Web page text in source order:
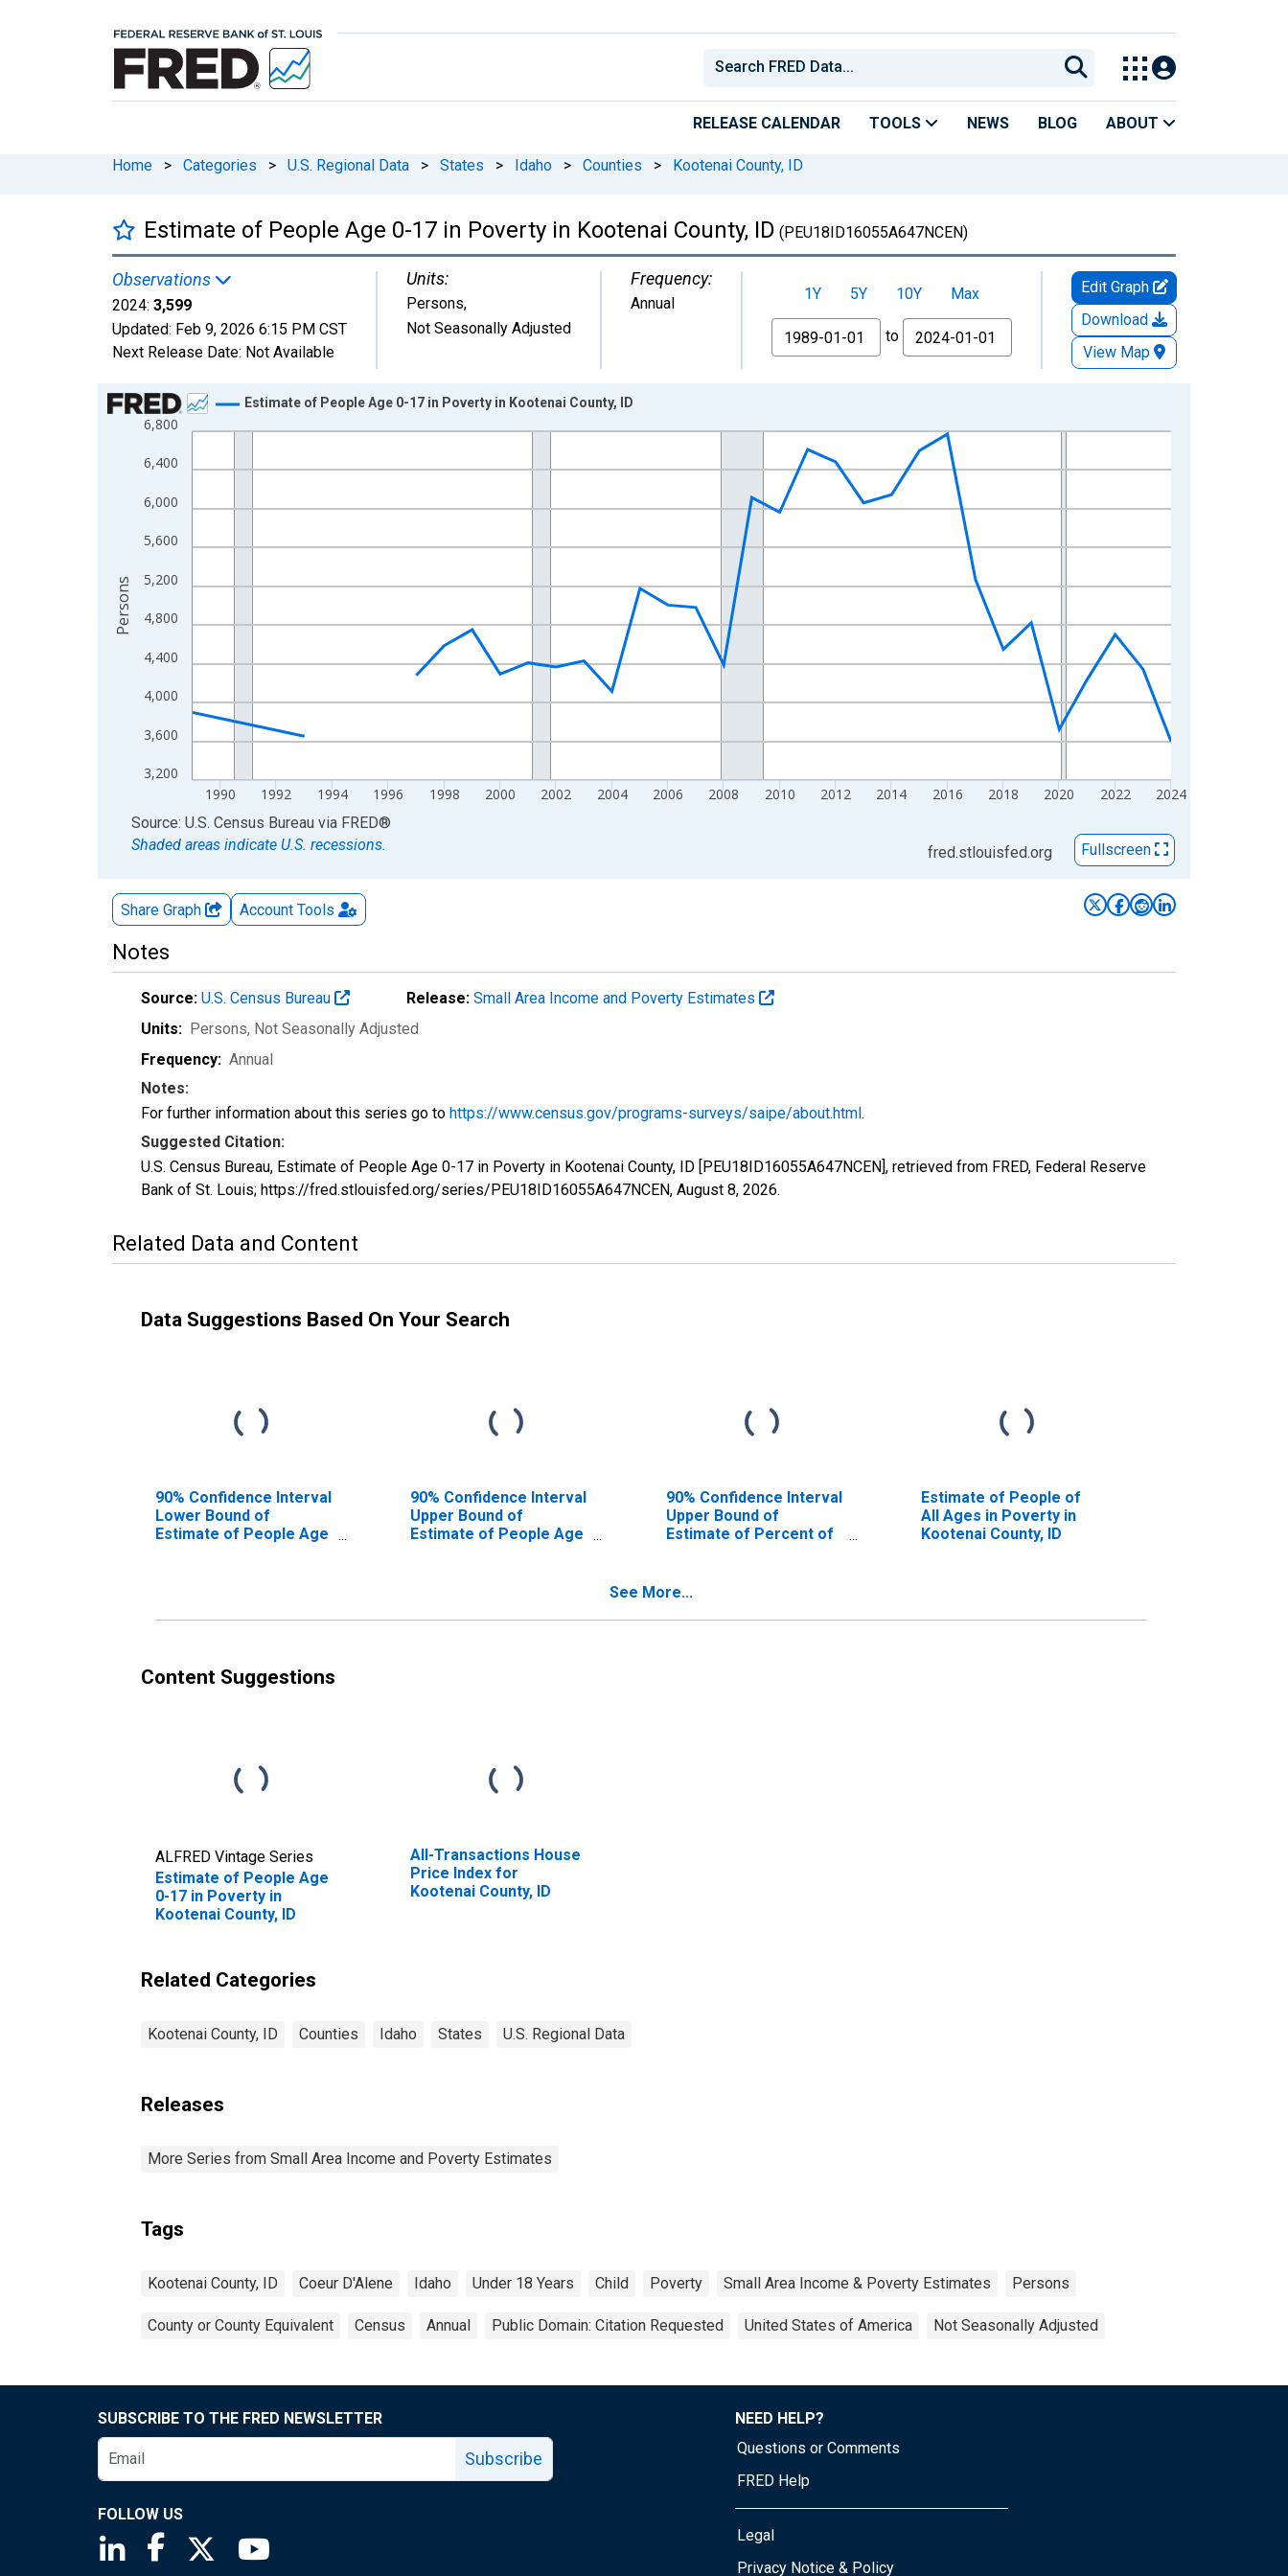
RELEASE CALENDAR TOOLS NEWS BLOG ABOUT
Home > Categories > U.S. Regional Data > States > Idaho > Counties > Kootenai County, ID
Estimate of People Age 0-17 in Poverty in Kootenai County, ID (PEU18ID16055A647NCEN)
Observations
2024: 3,599
Updated: Feb 9, 2026 6:15 PM CST
Next Release Date: Not Available
Units:
Persons,
Not Seasonally Adjusted
Frequency:
Annual 1Y 5Y 10Y
Max
From
to
Edit Graph
Download
View Map
Chart
Line chart with 33 data points.
View as data table, Chart
The chart has 2 Y axes displaying Persons and yAxisRight.
3,200
3,600
4,000
4,400
4,800
5,200
5,600
6,000
6,400
6,800
1990 1992 1994 1996 1998 2000 2002 2004 2006 2008 2010 2012 2014 2016 2018 2020 2022 2024
Estimate of People Age 0-17 in Poverty in Kootenai County, ID
Persons
End of interactive chart.
Source: U.S. Census Bureau via FRED®
Shaded areas indicate U.S. recessions.
fred.stlouisfed.org Fullscreen
Share Graph Account Tools
Notes
Source: U.S. Census Bureau Release: Small Area Income and Poverty Estimates
Units: Persons, Not Seasonally Adjusted
Frequency: Annual
Notes:
For further information about this series go to https://www.census.gov/programs-surveys/saipe/about.html.
Suggested Citation:
U.S. Census Bureau, Estimate of People Age 0-17 in Poverty in Kootenai County, ID [PEU18ID16055A647NCEN], retrieved from FRED, Federal Reserve
Bank of St. Louis; https://fred.stlouisfed.org/series/PEU18ID16055A647NCEN, August 8, 2026.
Related Data and Content
Data Suggestions Based On Your Search
90% Confidence Interval
Lower Bound of
Estimate of People Age
90% Confidence Interval
Upper Bound of
Estimate of People Age
90% Confidence Interval
Upper Bound of
Estimate of Percent of
County, ID
Estimate of People of
All Ages in Poverty in
Kootenai County, ID
See More...
Content Suggestions
ALFRED Vintage Series
Estimate of People Age
0-17 in Poverty in
Kootenai County, ID
All-Transactions House
Price Index for
Kootenai County, ID
Related Categories
Kootenai County, ID Counties Idaho States U.S. Regional Data
Releases
More Series from Small Area Income and Poverty Estimates
Tags
Kootenai County, ID Coeur D'Alene Idaho Under 18 Years Child Poverty Small Area Income & Poverty Estimates Persons
County or County Equivalent Census Annual Public Domain: Citation Requested United States of America Not Seasonally Adjusted
SUBSCRIBE TO THE FRED NEWSLETTER
Subscribe
FOLLOW US
Saint Louis Fed linkedin page
Saint Louis Fed facebook page
Saint Louis Fed X page
NEED HELP?
Questions or Comments
FRED Help
Legal
Privacy Notice & Policy